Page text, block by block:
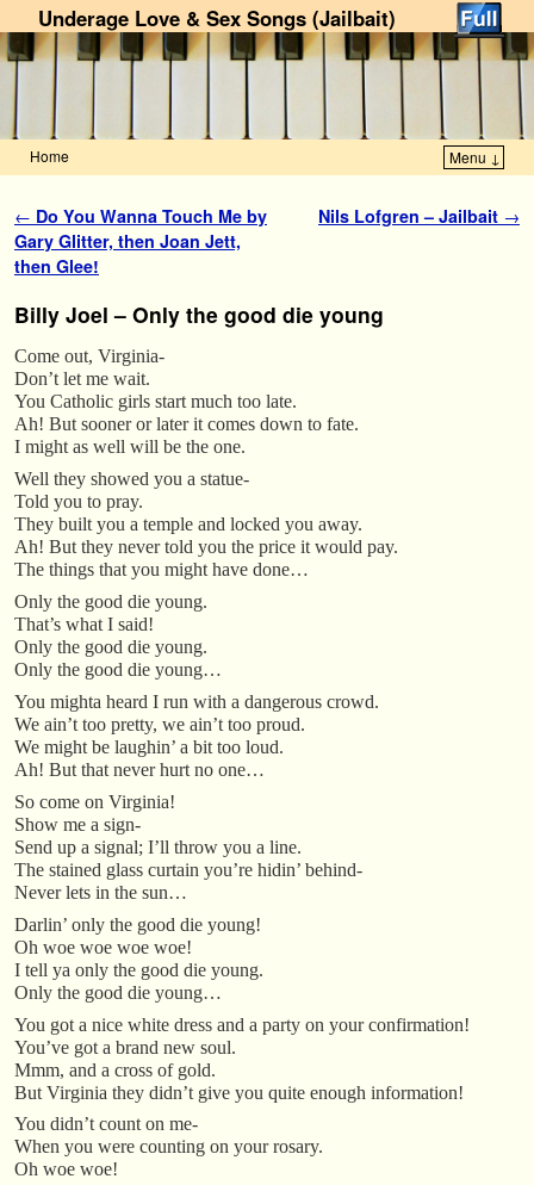
Underage Love & Sex Songs (Jailbait)
Home Menu ↓
Post navigation
← Do You Wanna Touch Me by
Gary Glitter, then Joan Jett,
then Glee!
Nils Lofgren – Jailbait →
Billy Joel – Only the good die young
Come out, Virginia-
Don’t let me wait.
You Catholic girls start much too late.
Ah! But sooner or later it comes down to fate.
I might as well will be the one.
Well they showed you a statue-
Told you to pray.
They built you a temple and locked you away.
Ah! But they never told you the price it would pay.
The things that you might have done…
Only the good die young.
That’s what I said!
Only the good die young.
Only the good die young…
You mighta heard I run with a dangerous crowd.
We ain’t too pretty, we ain’t too proud.
We might be laughin’ a bit too loud.
Ah! But that never hurt no one…
So come on Virginia!
Show me a sign-
Send up a signal; I’ll throw you a line.
The stained glass curtain you’re hidin’ behind-
Never lets in the sun…
Darlin’ only the good die young!
Oh woe woe woe woe!
I tell ya only the good die young.
Only the good die young…
You got a nice white dress and a party on your confirmation!
You’ve got a brand new soul.
Mmm, and a cross of gold.
But Virginia they didn’t give you quite enough information!
You didn’t count on me-
When you were counting on your rosary.
Oh woe woe!